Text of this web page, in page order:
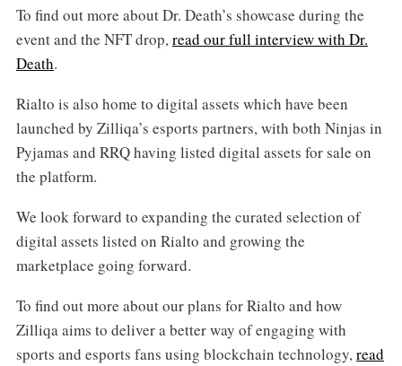
To find out more about Dr. Death’s showcase during the
event and the NFT drop,read our full interview with Dr.
Death.
Rialto is also home to digital assets which have been
launched by Zilliqa’s esports partners, with both Ninjas in
Pyjamas and RRQ having listed digital assets for sale on
the platform.
We look forward to expanding the curated selection of
digital assets listed on Rialto and growing the
marketplace going forward.
To find out more about our plans for Rialto and how
Zilliqa aims to deliver a better way of engaging with
sports and esports fans using blockchain technology, read